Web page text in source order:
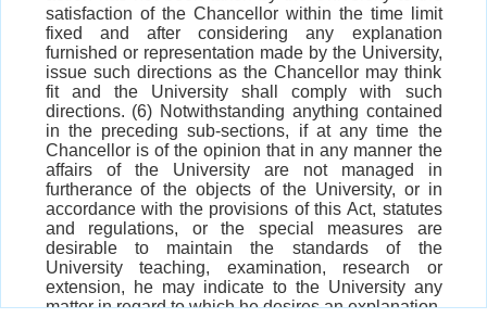
satisfaction of the Chancellor within the time limit
fixed and after considering any explanation
furnished or representation made by the University,
issue such directions as the Chancellor may think
fit and the University shall comply with such
directions. (6) Notwithstanding anything contained
in the preceding sub-sections, if at any time the
Chancellor is of the opinion that in any manner the
affairs of the University are not managed in
furtherance of the objects of the University, or in
accordance with the provisions of this Act, statutes
and regulations, or the special measures are
desirable to maintain the standards of the
University teaching, examination, research or
extension, he may indicate to the University any
matter in regard to which he desires an explanation,